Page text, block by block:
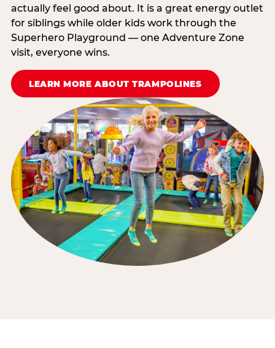
actually feel good about. It is a great energy outlet
for siblings while older kids work through the
Superhero Playground — one Adventure Zone
visit, everyone wins.
LEARN MORE ABOUT TRAMPOLINES